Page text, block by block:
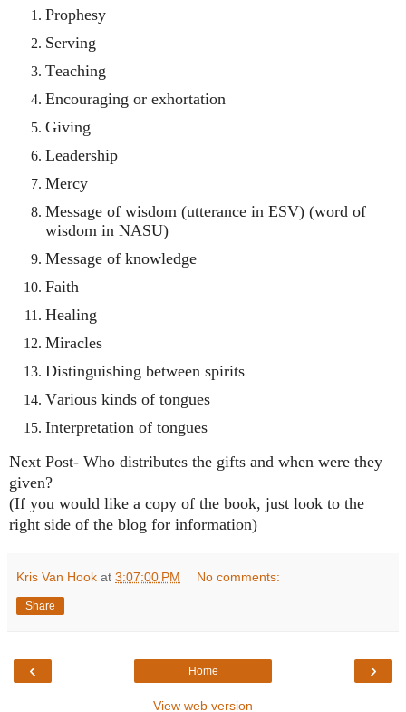
Prophesy
Serving
Teaching
Encouraging or exhortation
Giving
Leadership
Mercy
Message of wisdom (utterance in ESV) (word of
wisdom in NASU)
Message of knowledge
Faith
Healing
Miracles
Distinguishing between spirits
Various kinds of tongues
Interpretation of tongues
Next Post- Who distributes the gifts and when were they
given?
(If you would like a copy of the book, just look to the
right side of the blog for information)
Kris Van Hook at 3:07:00 PM No comments:
Share
‹ ›
Home
View web version